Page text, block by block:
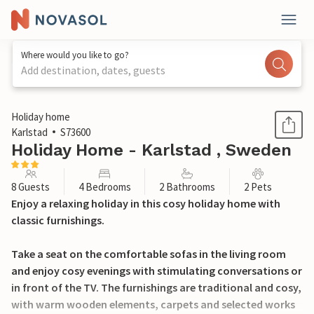
Where would you like to go?
Add destination, dates, guests
1 / 14
Holiday home
Karlstad
S73600
Holiday Home - Karlstad , Sweden
8 Guests 4 Bedrooms 2 Bathrooms 2 Pets
Enjoy a relaxing holiday in this cosy holiday home with
classic furnishings.
Take a seat on the comfortable sofas in the living room
and enjoy cosy evenings with stimulating conversations or
in front of the TV. The furnishings are traditional and cosy,
with warm wooden elements, carpets and selected works